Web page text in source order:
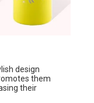
design
them
their